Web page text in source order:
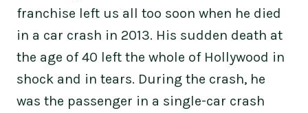
franchise left us all too soon when he died
in a car crash in 2013. His sudden death at
the age of 40 left the whole of Hollywood in
shock and in tears. During the crash, he
was the passenger in a single-car crash